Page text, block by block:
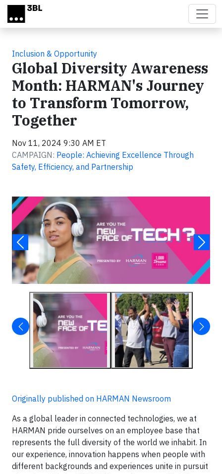
Skip to main content
Inclusion & Opportunity
Global Diversity Awareness
Month: HARMAN's Journey
to Transform Tomorrow,
Together
Nov 11, 2024 9:30 AM ET
CAMPAIGN: People: Achieving Excellence Through
Safety, Efficiency, and Partnership
Originally published on HARMAN Newsroom
As a global leader in connected technologies, we at
HARMAN pride ourselves on an employee base that
represents the full diversity of the world we inhabit. In
our experience, innovation happens when people with
different backgrounds and experiences unite in pursuit